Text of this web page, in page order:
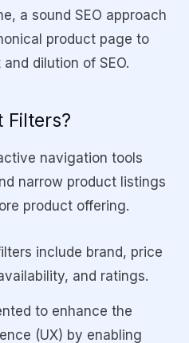
a sound SEO approach
product page to
dilution of SEO.
Filters?
navigation tools
narrow product listings
product offering.
include brand, price
and ratings.
to enhance the
(UX) by enabling